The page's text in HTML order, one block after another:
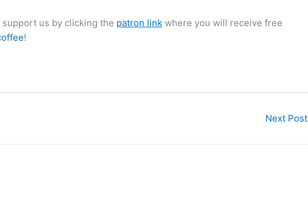
us by clicking the patron link where you will receive free
!
Next Post